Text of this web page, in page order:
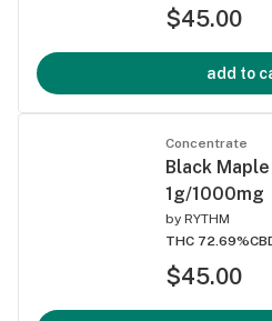
$45.00
add to
Concentrate
Black
1g/1000mg
by RYTHM
THC 72.69%
$45.00